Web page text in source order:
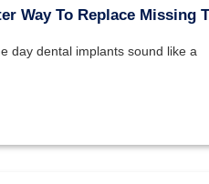
Way To Replace Missing
day dental implants sound like a